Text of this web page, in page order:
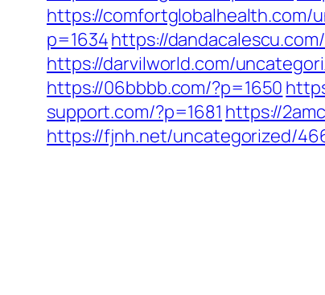
https://comfortglobalhealth.com/
p=1634https://
https://darvilworld.com/
https://06bbbb.com/?p=1650
support.com/?p=1681 https://
https://fjnh.net/uncategorized/